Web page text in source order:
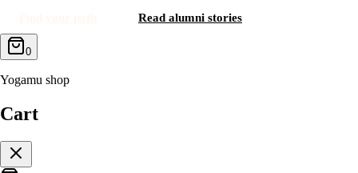
Read alumni stories
0
Yogamu shop
Cart